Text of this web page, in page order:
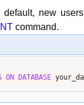
default, new
command.
ON DATABASE